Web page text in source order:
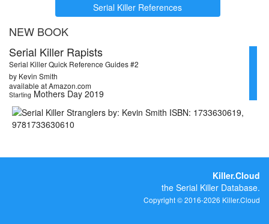
Serial Killer References
NEW BOOK
Serial Killer Rapists
Serial Killer Quick Reference Guides #2
by Kevin Smith
available at Amazon.com
Starting Mothers Day 2019
Killer.Cloud
the Serial Killer Database.
Copyright © 2016-2026 Killer.Cloud